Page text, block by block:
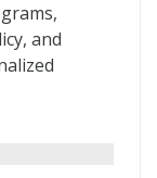
and